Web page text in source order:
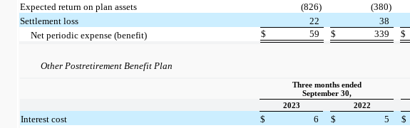
Expected return on plan assets
(826) (380)
Settlement loss
22 38
Net periodic expense (benefit)
$ 59 $ 339 $
Other Postretirement Benefit Plan
Three months ended
September 30,
2023
2022
Interest cost $ 6 $ 5 $